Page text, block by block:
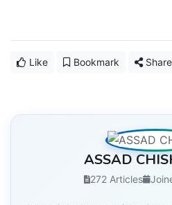
Like Bookmark Share
ASSAD
272 Articles